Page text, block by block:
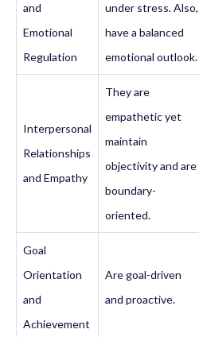
and
Emotional
Regulation
under stress. Also,
have a balanced
emotional outlook.
Interpersonal
Relationships
and Empathy
They are
empathetic yet
maintain
objectivity and are
boundary-
oriented.
Goal
Orientation
and
Achievement
Are goal-driven
and proactive.